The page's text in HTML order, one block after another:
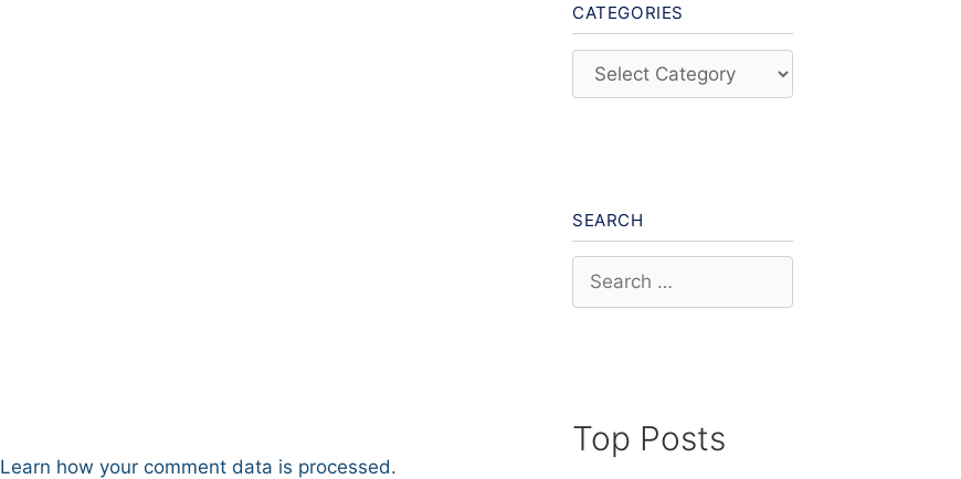
Learn how your comment data is processed.
CATEGORIES
Categories
SEARCH
Search
for:
Top Posts